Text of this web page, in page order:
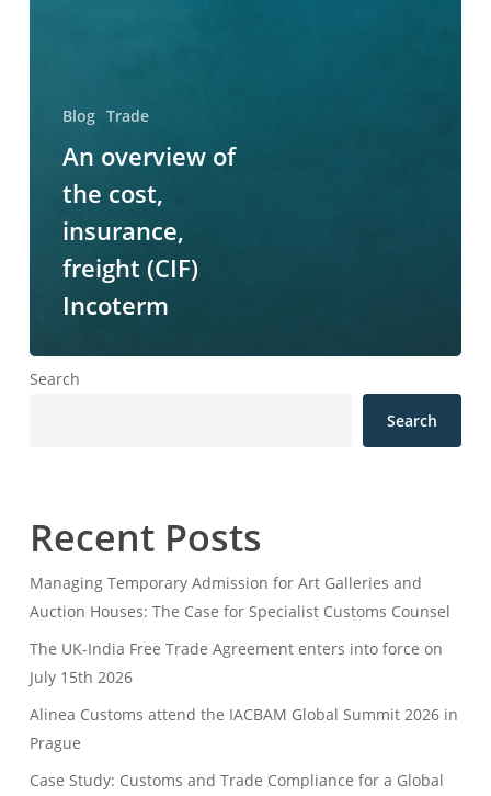
Blog Trade
An overview of
the cost,
insurance,
freight (CIF)
Incoterm
Search
Search
Recent Posts
Managing Temporary Admission for Art Galleries and
Auction Houses: The Case for Specialist Customs Counsel
The UK-India Free Trade Agreement enters into force on
July 15th 2026
Alinea Customs attend the IACBAM Global Summit 2026 in
Prague
Case Study: Customs and Trade Compliance for a Global